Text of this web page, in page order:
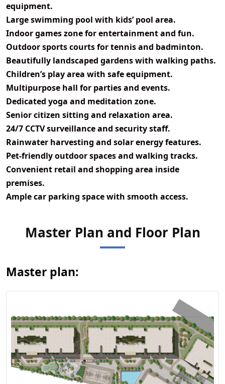
equipment.
Large swimming pool with kids’ pool area.
Indoor games zone for entertainment and fun.
Outdoor sports courts for tennis and badminton.
Beautifully landscaped gardens with walking paths.
Children’s play area with safe equipment.
Multipurpose hall for parties and events.
Dedicated yoga and meditation zone.
Senior citizen sitting and relaxation area.
24/7 CCTV surveillance and security staff.
Rainwater harvesting and solar energy features.
Pet-friendly outdoor spaces and walking tracks.
Convenient retail and shopping area inside
premises.
Ample car parking space with smooth access.
Master Plan and Floor Plan
Master plan:
Plan